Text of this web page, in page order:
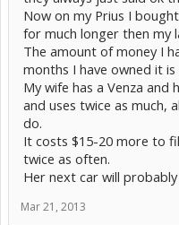
Now on my Prius I
for much longer then my
The amount of money I
months I have owned it
My wife has a Venza and
and uses twice as much,
do.
It costs $15-20 more to
twice as often.
Her next car will probably
Mar 21, 2013